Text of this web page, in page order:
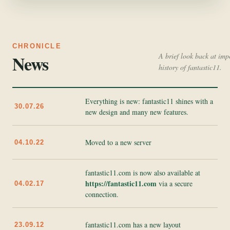
CHRONICLE
News
A brief look back at
history of fantastic11.
30.07.26
Everything is new: fantastic11 shines with a
new design and many new features.
04.10.22 Moved to a new server
04.02.17
fantastic11.com is now also available at
https://fantastic11.com via a secure
connection.
23.09.12 fantastic11.com has a new layout